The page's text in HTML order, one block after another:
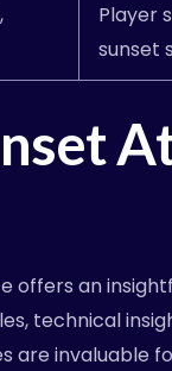
Player
sunset
offers an
technical
invaluable